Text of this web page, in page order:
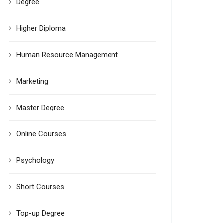
Degree
Higher Diploma
Human Resource Management
Marketing
Master Degree
Online Courses
Psychology
Short Courses
Top-up Degree